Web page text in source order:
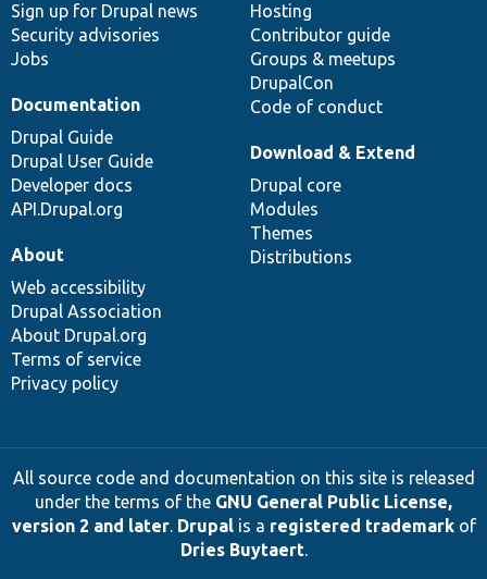
Sign up for Drupal news
Security advisories
Jobs
Hosting
Contributor guide
Groups & meetups
DrupalCon
Code of conduct
Documentation
Drupal Guide
Drupal User Guide
Developer docs
API.Drupal.org
Download & Extend
Drupal core
Modules
Themes
Distributions
About
Web accessibility
Drupal Association
About Drupal.org
Terms of service
Privacy policy
All source code and documentation on this site is released
under the terms of the GNU General Public License,
version 2 and later. Drupalis a registered trademarkof
Dries Buytaert.